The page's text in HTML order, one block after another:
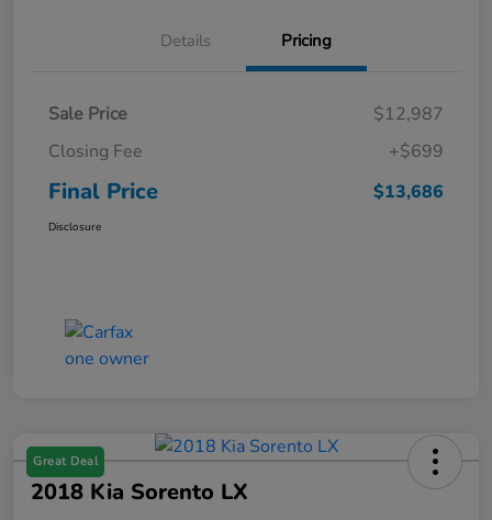
Details Pricing
Sale Price
$12,987
Closing Fee
+$699
Final Price $13,686
Disclosure
Great Deal
2018 Kia Sorento LX